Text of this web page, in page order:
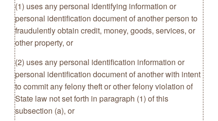
(1) uses any personal identifying information or
personal identification document of another person to
fraudulently obtain credit, money, goods, services, or
other property, or
(2) uses any personal identification information or
personal identification document of another with intent
to commit any felony theft or other felony violation of
State law not set forth in paragraph (1) of this
subsection (a), or